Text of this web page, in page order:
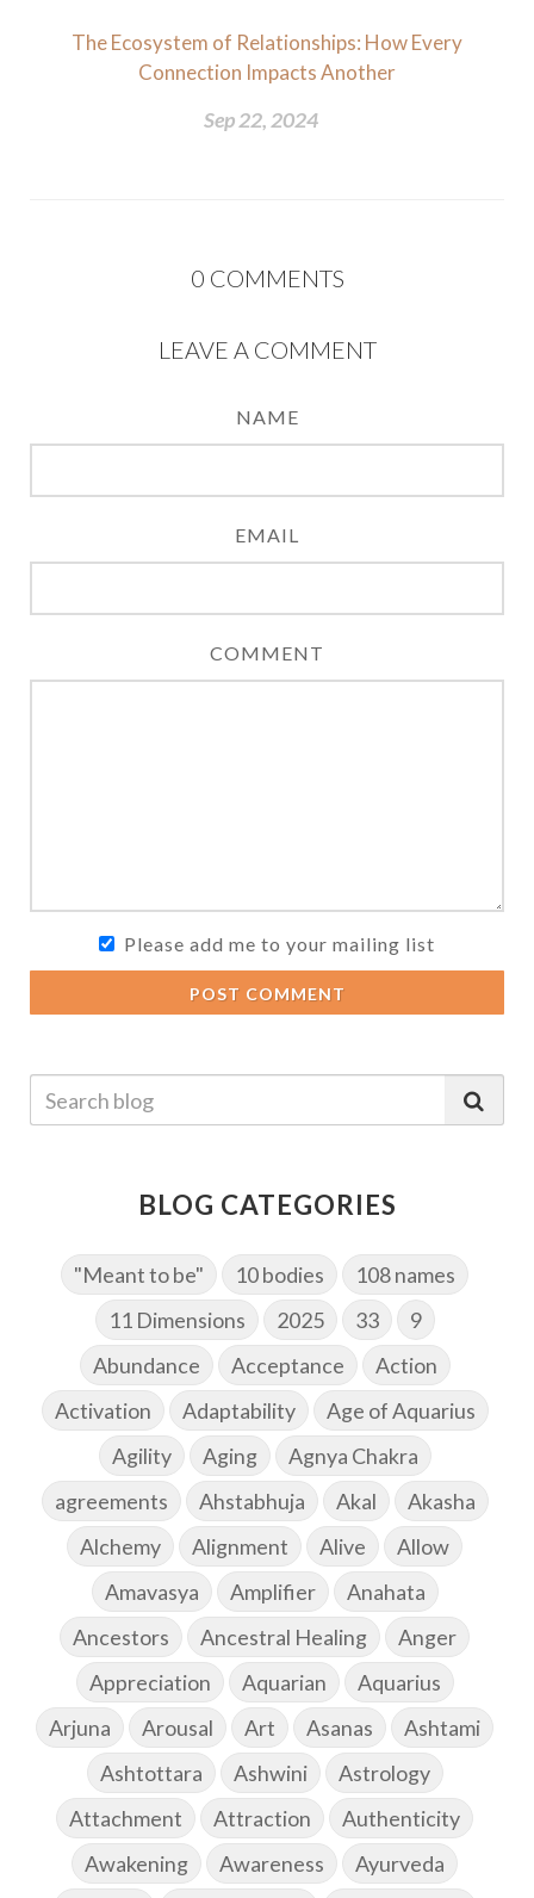
The Ecosystem of Relationships: How Every
Connection Impacts Another
Sep 22, 2024
0 COMMENTS
LEAVE A COMMENT
NAME
EMAIL
COMMENT
Please add me to your mailing list
POST COMMENT
BLOG CATEGORIES
"Meant to be" 10 bodies
108 names
11 Dimensions
2025 33
9
Abundance
Acceptance
Action
Activation
Adaptability
Age of Aquarius
Agility
Aging
Agnya Chakra
agreements
Ahstabhuja Akal
Akasha
Alchemy
Alignment Alive
Allow
Amavasya
Amplifier
Anahata
Ancestors
Ancestral Healing
Anger
Appreciation
Aquarian
Aquarius
Arjuna
Arousal Art Asanas
Ashtami
Ashtottara
Ashwini
Astrology
Attachment
Attraction
Authenticity
Awakening
Awareness
Ayurveda